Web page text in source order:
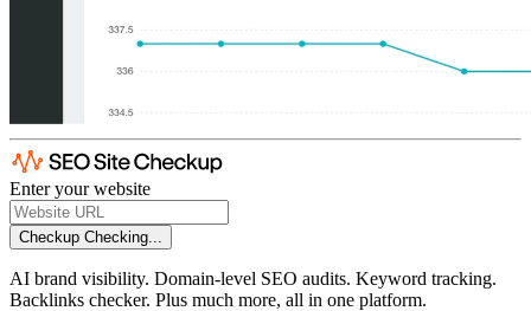
Enter your website
Checkup Checking...
AI brand visibility. Domain-level SEO audits. Keyword tracking.
Backlinks checker. Plus much more, all in one platform.